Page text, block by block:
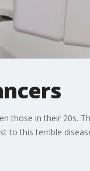
those in their 20s.
to this terrible